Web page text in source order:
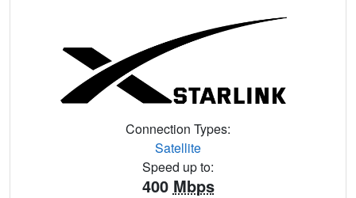
Connection Types:
Satellite
Speed up to:
400 Mbps